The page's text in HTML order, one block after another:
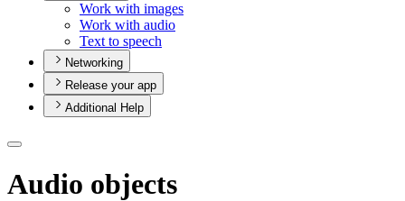
Work with images
Work with audio
Text to speech
Networking
Release your app
Additional Help
Audio objects